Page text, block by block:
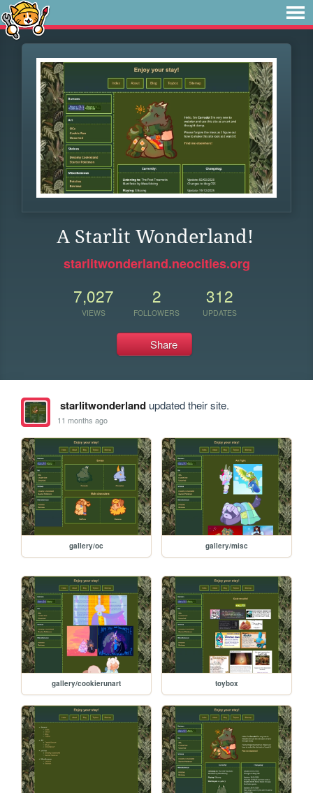
A Starlit Wonderland!
starlitwonderland.neocities.org
7,027
VIEWS
2
FOLLOWERS
312
UPDATES
Share
starlitwonderlandupdated their site.
11 months ago
gallery/oc gallery/misc
gallery/cookierunart toybox